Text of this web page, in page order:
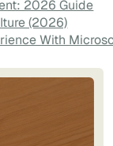
2026 Guide
(2026)
With